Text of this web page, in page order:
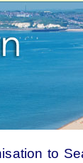
to